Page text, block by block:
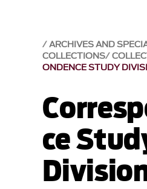
ARCHIVES AND
COLLECTIONS
ONDENCE STUDY
ce